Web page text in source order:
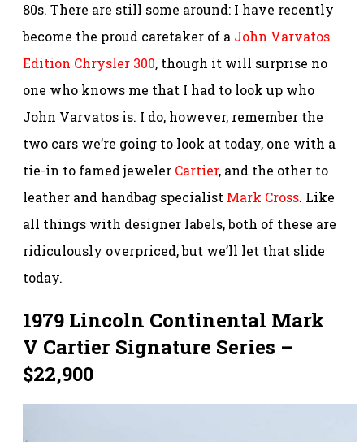
80s. There are still some around: I have recently
become the proud caretaker of a John Varvatos
Edition Chrysler 300, though it will surprise no
one who knows me that I had to look up who
John Varvatos is. I do, however, remember the
two cars we’re going to look at today, one with a
tie-in to famed jeweler Cartier, and the other to
leather and handbag specialist Mark Cross. Like
all things with designer labels, both of these are
ridiculously overpriced, but we’ll let that slide
today.
1979 Lincoln Continental Mark
V Cartier Signature Series –
$22,900